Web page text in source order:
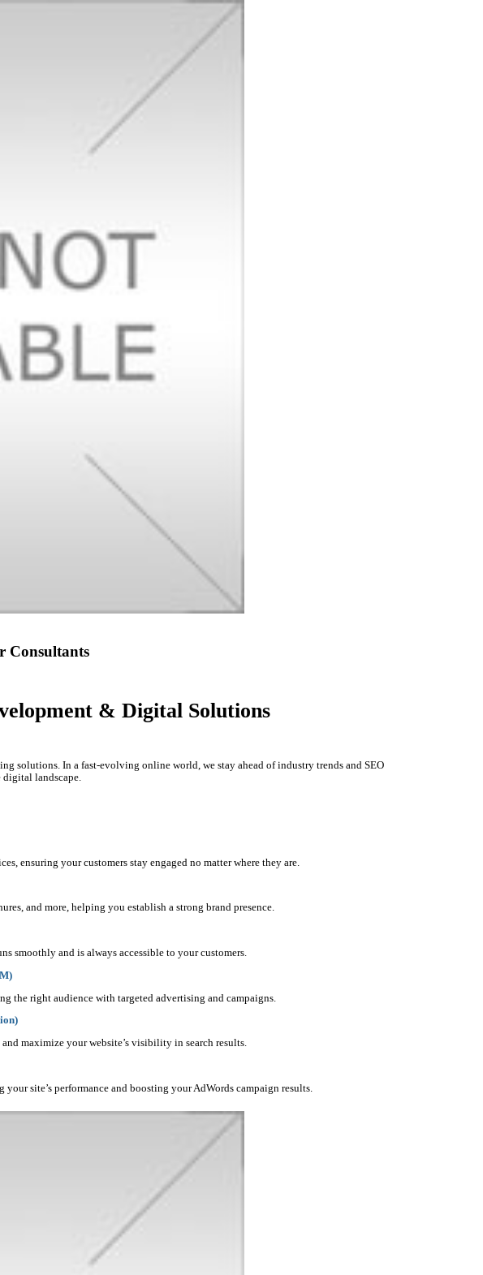
Consultants
& Digital Solutions
solutions. In a fast-evolving online world, we stay ahead of industry trends and SEO
digital landscape.
ensuring your customers stay engaged no matter where they are.
and more, helping you establish a strong brand presence.
smoothly and is always accessible to your customers.
the right audience with targeted advertising and campaigns.
maximize your website’s visibility in search results.
site’s performance and boosting your AdWords campaign results.